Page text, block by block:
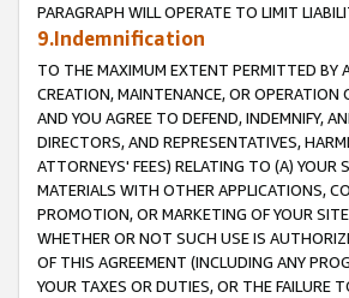
PARAGRAPH WILL OPERATE TO LIMIT
9.Indemnification
TO THE MAXIMUM EXTENT PERMITTED BY
CREATION, MAINTENANCE, OR OPERATION
AND YOU AGREE TO DEFEND, INDEMNIFY,
DIRECTORS, AND REPRESENTATIVES,
ATTORNEYS' FEES) RELATING TO (A)
MATERIALS WITH OTHER APPLICATIONS,
PROMOTION, OR MARKETING OF YOUR
WHETHER OR NOT SUCH USE IS
OF THIS AGREEMENT (INCLUDING ANY
YOUR TAXES OR DUTIES, OR THE FAILURE